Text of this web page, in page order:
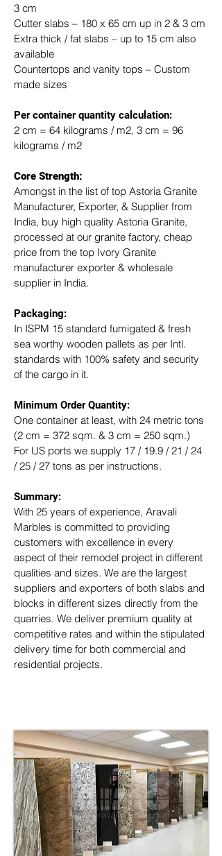
3 cm
Cutter slabs – 180 x 65 cm up in 2 & 3 cm
Extra thick / fat slabs – up to 15 cm also
available
Countertops and vanity tops – Custom
made sizes
​Per container quantity calculation:
2 cm = 64 kilograms / m2, 3 cm = 96
kilograms / m2
Core Strength:
Amongst in the list of top Astoria Granite
Manufacturer, Exporter, & Supplier from
India, buy high quality Astoria Granite,
processed at our granite factory, cheap
price from the top Ivory Granite
manufacturer exporter & wholesale
supplier in India.
Packaging:
In ISPM 15 standard fumigated & fresh
sea worthy wooden pallets as per Intl.
standards with 100% safety and security
of the cargo in it.
Minimum Order Quantity:
One container at least, with 24 metric tons
(2 cm = 372 sqm. & 3 cm = 250 sqm.)
For US ports we supply 17 / 19.9 / 21 / 24
/ 25 / 27 tons as per instructions.
Summary:
With 25 years of experience, Aravali
Marbles is committed to providing
customers with excellence in every
aspect of their remodel project in different
qualities and sizes. We are the largest
suppliers and exporters of both slabs and
blocks in different sizes directly from the
quarries. We deliver premium quality at
competitive rates and within the stipulated
delivery time for both commercial and
residential projects.